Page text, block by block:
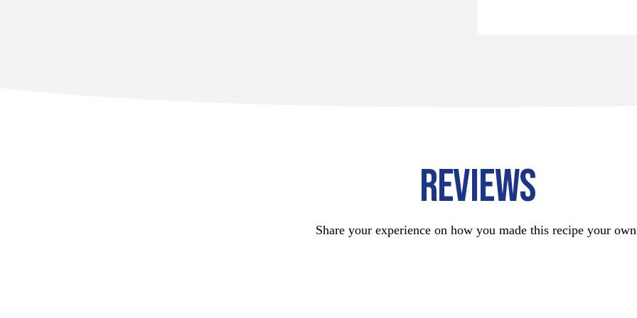
REVIEWS
Share your experience on how you made this recipe your